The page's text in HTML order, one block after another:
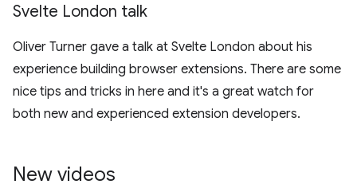
Svelte London talk
Oliver Turner gave a talk at Svelte London about his
experience building browser extensions. There are some
nice tips and tricks in here and it's a great watch for
both new and experienced extension developers.
New videos